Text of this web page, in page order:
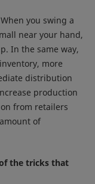
you swing a
near your hand,
In the same way,
more
distribution
production
from retailers
of
the tricks that